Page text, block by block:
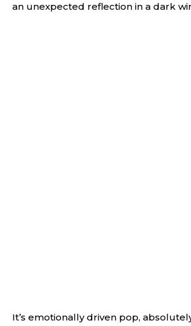
an unexpected reflection in a dark
It’s emotionally driven pop,